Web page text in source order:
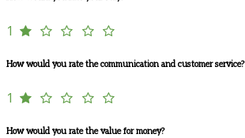
1
How would you rate the communication and customer service?
1
How would you rate the value for money?